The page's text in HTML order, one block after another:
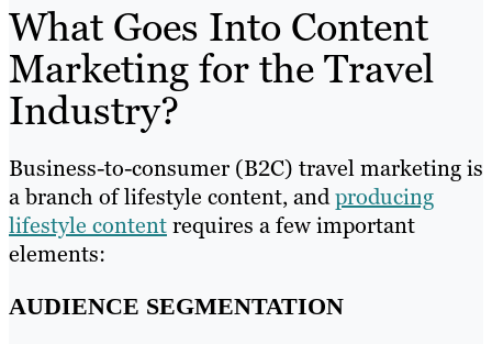
What Goes Into Content
Marketing for the Travel
Industry?
Business-to-consumer (B2C) travel marketing is
a branch of lifestyle content, andproducing
lifestyle contentrequires a few important
elements:
AUDIENCE SEGMENTATION